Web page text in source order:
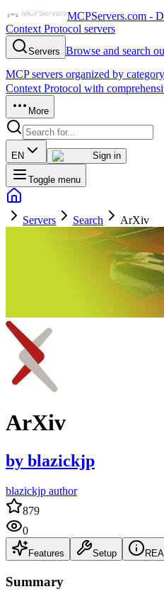
MCPServers.com -
Context Protocol servers
Servers Browse and search
MCP servers organized by category
Context Protocol with
More
EN Sign in
Toggle menu
Servers Search ArXiv
ArXiv
by blazickjp
blazickjp author
879
0
Features Setup
Summary